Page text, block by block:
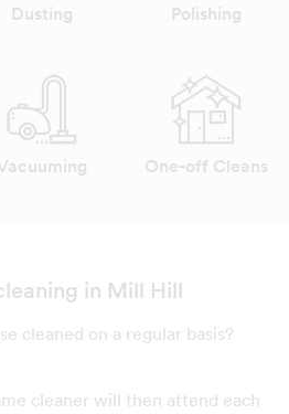
Dusting Polishing
One-off Cleans
in Mill Hill
cleaned on a regular basis?
cleaner will then attend each